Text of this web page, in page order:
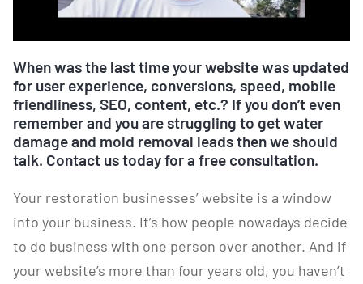
When was the last time your website was updated
for user experience, conversions, speed, mobile
friendliness, SEO, content, etc.? If you don’t even
remember and you are struggling to get water
damage and mold removal leads then we should
talk. Contact us today for a free consultation.
Your restoration businesses’ website is a window
into your business. It’s how people nowadays decide
to do business with one person over another. And if
your website’s more than four years old, you haven’t